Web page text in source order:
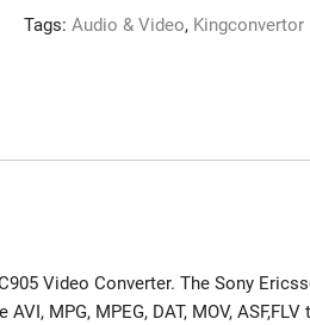
Tags: Audio & Video, Kingconvertor
Video Converter. The Sony
MPG, MPEG, DAT, MOV,